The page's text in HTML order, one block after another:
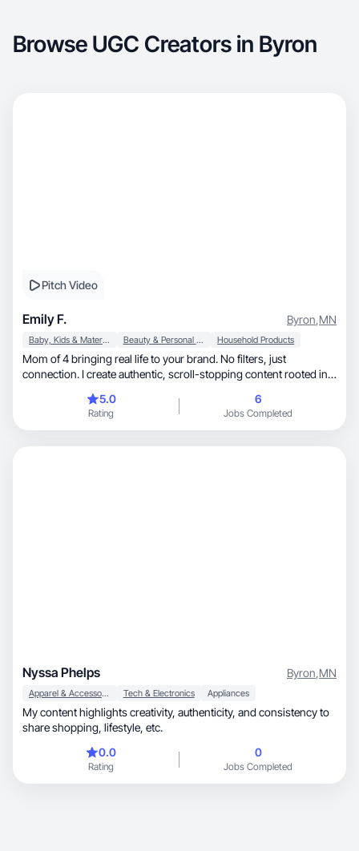
Browse UGC Creators in Byron
Pitch Video
Emily F. Byron,MN
Baby, Kids & Maternity Beauty & Personal Care Household Products
Mom of 4 bringing real life to your brand. No filters, just
connection. I create authentic, scroll-stopping content rooted in
background in Cosmetology and Elementary Education, I blend
storytelling. I know how to connect with moms because I am one.
5.0
Rating
6
Jobs Completed
Nyssa Phelps Byron,MN
Apparel & Accessories Tech & Electronics Appliances
My content highlights creativity, authenticity, and consistency to
share shopping, lifestyle, etc.
0.0
Rating
0
Jobs Completed